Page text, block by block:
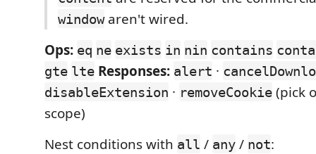
windowaren't wired.
Ops: eq ne exists in nin contains
gte lte Responses: alert ·
disableExtension · removeCookie (pick
scope)
Nest conditions with all / any / not: